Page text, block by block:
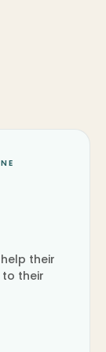
their
their